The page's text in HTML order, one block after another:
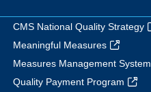
CMS National Quality Strategy
Meaningful Measures
Measures Management System
Quality Payment Program